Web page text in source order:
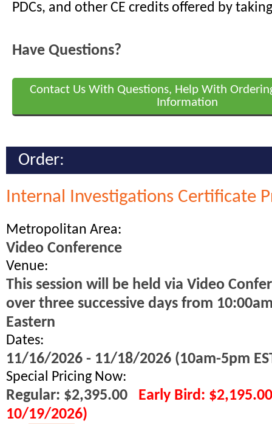
PDCs, and other CE credits offered by
Have Questions?
Contact Us With Questions, Help With
Information
Order:
Internal Investigations Certificate
Metropolitan Area:
Video Conference
Venue:
This session will be held via Video
over three successive days from
Eastern
Dates:
11/16/2026 - 11/18/2026 (10am-5pm
Special Pricing Now:
Regular: $2,395.00 Early Bird:
10/19/2026)